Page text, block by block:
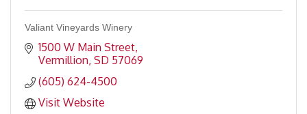
Valiant Vineyards Winery
1500 W Main Street
Vermillion SD 57069
(605) 624-4500
Visit Website